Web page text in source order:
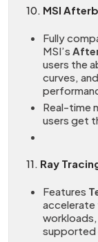
10. MSI
Fully
MSI’s
users the
curves,
Real-time
users get
11. Ray
Features
accelerate
supported